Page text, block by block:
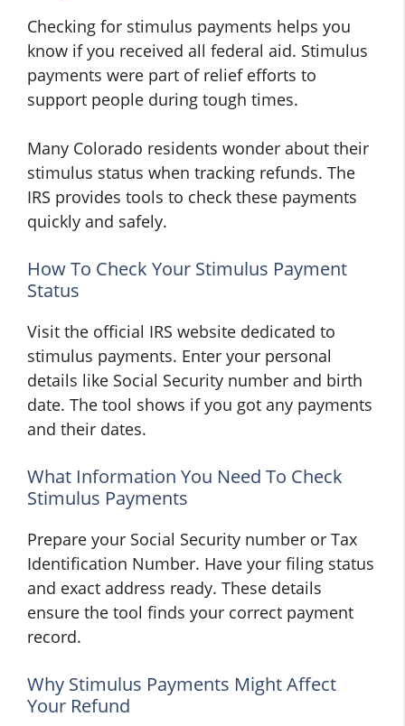
Checking for stimulus payments helps you
know if you received all federal aid. Stimulus
payments were part of relief efforts to
support people during tough times.
Many Colorado residents wonder about their
stimulus status when tracking refunds. The
IRS provides tools to check these payments
quickly and safely.
How To Check Your Stimulus Payment
Status
Visit the official IRS website dedicated to
stimulus payments. Enter your personal
details like Social Security number and birth
date. The tool shows if you got any payments
and their dates.
What Information You Need To Check
Stimulus Payments
Prepare your Social Security number or Tax
Identification Number. Have your filing status
and exact address ready. These details
ensure the tool finds your correct payment
record.
Why Stimulus Payments Might Affect
Your Refund